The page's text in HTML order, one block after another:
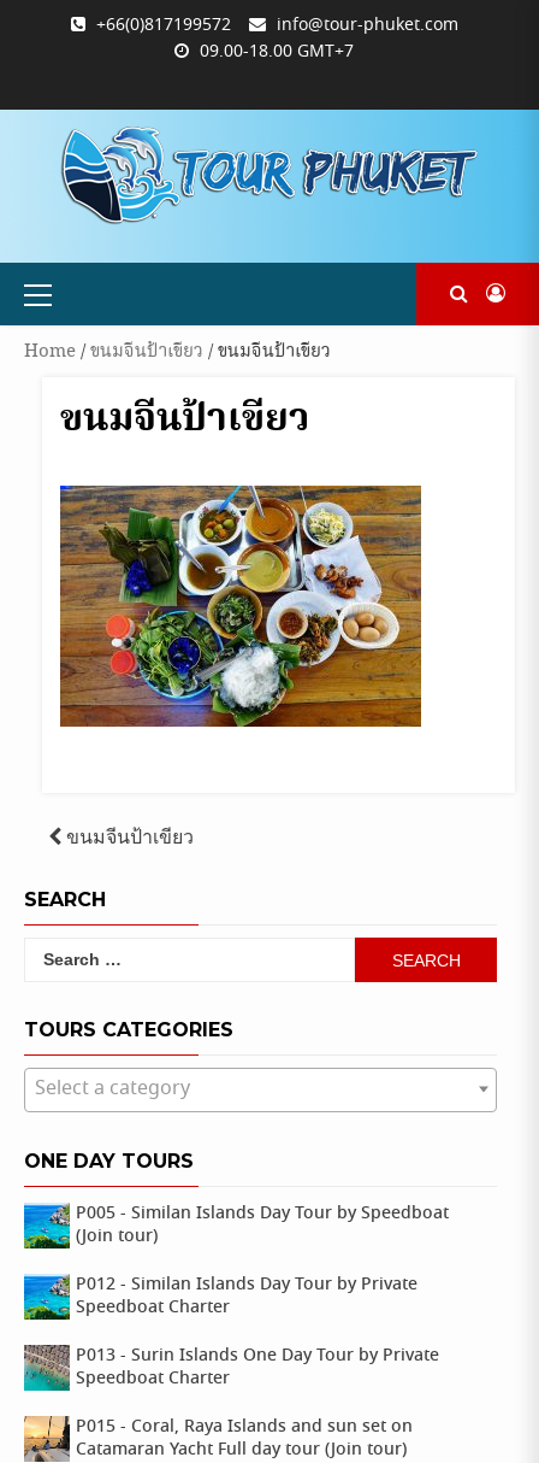
+66(0)817199572
info@tour-phuket.com
09.00-18.00 GMT+7
PHUKET.COM
TOUR-
PHUKET.COM
ซื้อ
และ
ชำระ
ฉันการ
ชำระ
Primary
Home/ขนมจีนป้าเขียว / ขนมจีนป้าเขียว
ขนมจีนป้าเขียว
Post
navigation
ขนมจีนป้าเขียว
SEARCH
Search
TOURS CATEGORIES
Select a category
ONE DAY TOURS
P005 - Similan Islands Day Tour by Speedboat
(Join tour)
P012 - Similan Islands Day Tour by Private
Speedboat Charter
P013 - Surin Islands One Day Tour by Private
Speedboat Charter
P015 - Coral, Raya Islands and sun set on
Catamaran Yacht Full day tour (Join tour)